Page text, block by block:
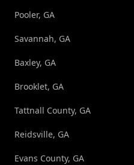
Pooler, GA
Savannah, GA
Baxley, GA
Brooklet, GA
Tattnall County, GA
Reidsville, GA
Evans County, GA